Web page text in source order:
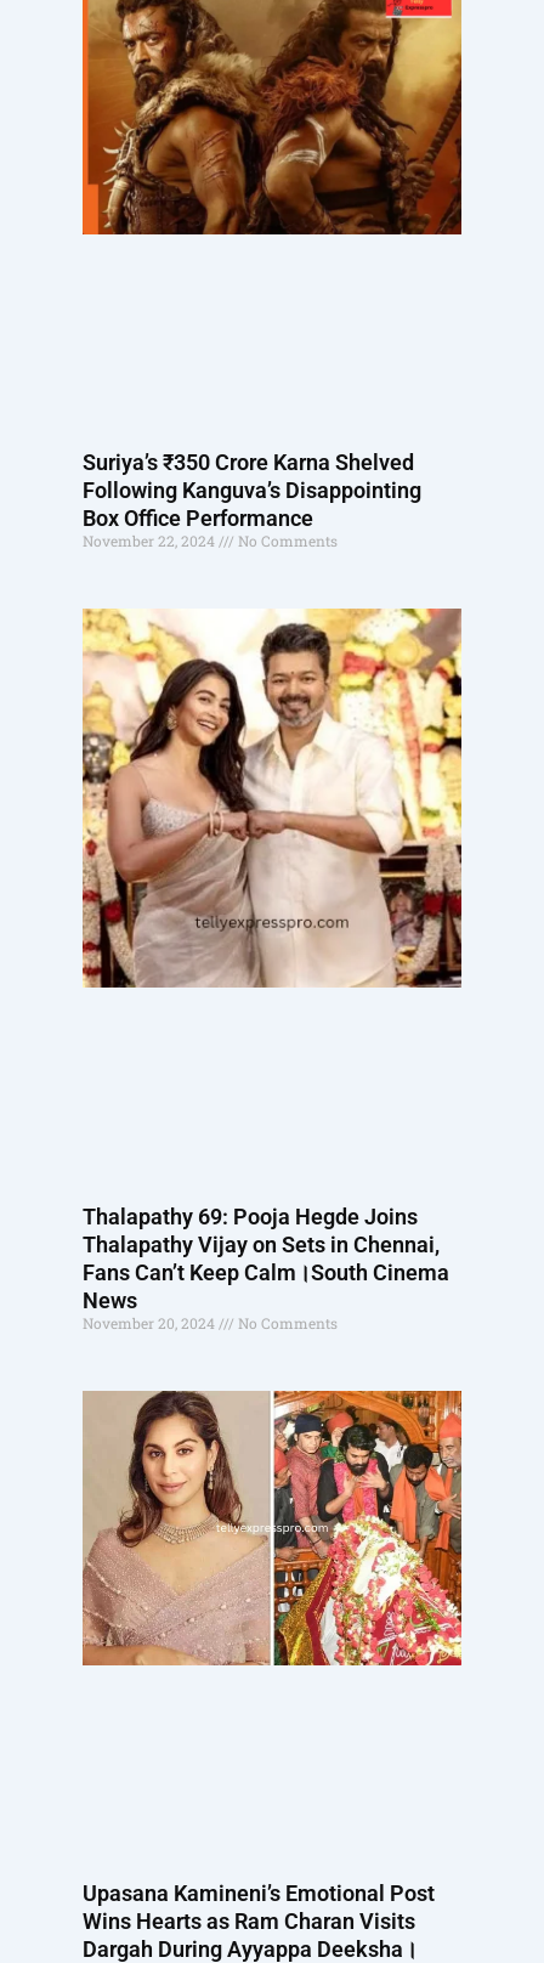
Suriya’s ₹350 Crore Karna Shelved
Following Kanguva’s Disappointing
Box Office Performance
November 22, 2024 No Comments
Thalapathy 69: Pooja Hegde Joins
Thalapathy Vijay on Sets in Chennai,
Fans Can’t Keep Calm।South Cinema
News
November 20, 2024 No Comments
Upasana Kamineni’s Emotional Post
Wins Hearts as Ram Charan Visits
Dargah During Ayyappa Deeksha।